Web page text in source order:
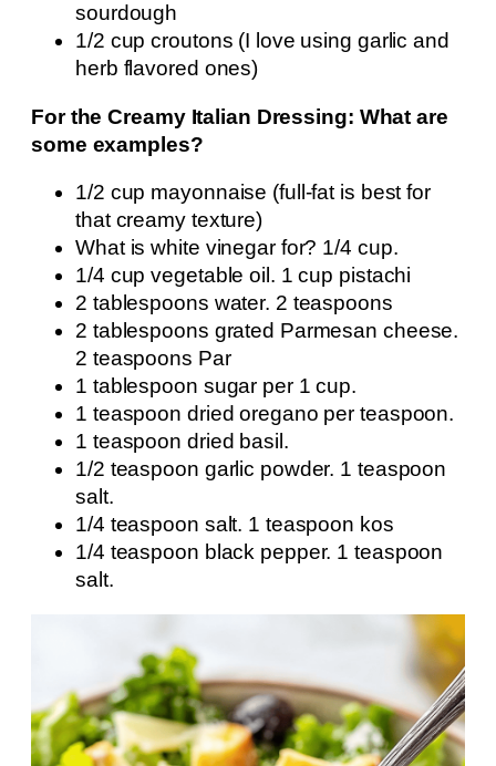
sourdough
1/2 cup croutons (I love using garlic and
herb flavored ones)
For the Creamy Italian Dressing: What are
some examples?
1/2 cup mayonnaise (full-fat is best for
that creamy texture)
What is white vinegar for? 1/4 cup.
1/4 cup vegetable oil. 1 cup pistachi
2 tablespoons water. 2 teaspoons
2 tablespoons grated Parmesan cheese.
2 teaspoons Par
1 tablespoon sugar per 1 cup.
1 teaspoon dried oregano per teaspoon.
1 teaspoon dried basil.
1/2 teaspoon garlic powder. 1 teaspoon
salt.
1/4 teaspoon salt. 1 teaspoon kos
1/4 teaspoon black pepper. 1 teaspoon
salt.